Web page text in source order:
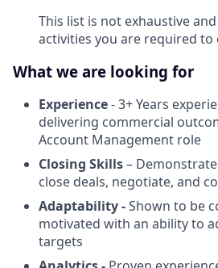
This list is not exhaustive
activities you are required to
What we are looking for
Experience- 3+ Years
delivering commercial
Account Management role
Closing Skills–
close deals, negotiate, and
Adaptability -Shown to be
motivated with an ability to
targets